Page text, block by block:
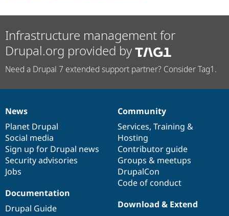
Infrastructure management for
Drupal.org provided by
Need a Drupal 7 extended support partner? Consider Tag1.
News
items
News
Planet Drupal
Social media
Sign up for Drupal news
Security advisories
Jobs
Our
community
Community
Services, Training &
Hosting
Contributor guide
Groups & meetups
DrupalCon
Code of conduct
Documentation
Documentation
Drupal Guide
Drupal
code
base
Download & Extend
Governance
of
community